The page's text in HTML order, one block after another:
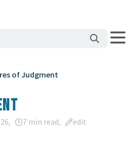
of Judgment
7 min read edit